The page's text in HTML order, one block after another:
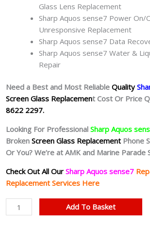
Glass Lens Replacement
Sharp Aquos sense7 Power
Unresponsive Replacement
Sharp Aquos sense7 Data
Sharp Aquos sense7 Water &
Repair
Need a Best and Most Reliable Quality
Screen Glass Replacement Cost Or Price
8622 2297.
Looking For Professional Sharp Aquos
Broken Screen Glass Replacement Phone
Or You? We’re at AMK and Marine Parade
Check Out All Our Sharp Aquos sense7
Replacement Services Here
Sharp
Aquos
Add To Basket